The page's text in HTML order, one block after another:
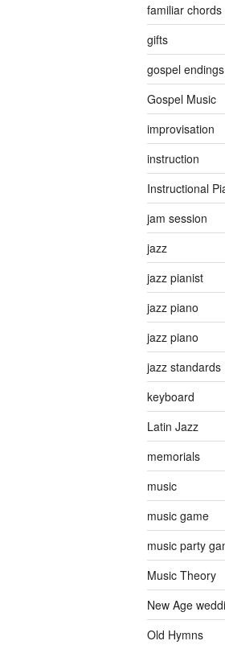
familiar chords
gifts
gospel endings
Gospel Music
improvisation
instruction
Instructional
jam session
jazz
jazz pianist
jazz piano
jazz piano
jazz standards
keyboard
Latin Jazz
memorials
music
music game
music party
Music Theory
New Age
Old Hymns